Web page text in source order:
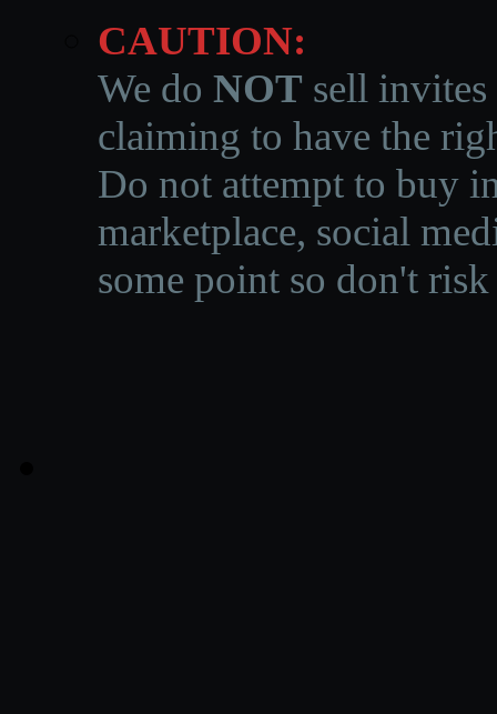
CAUTION:
We do NOT sell invites
claiming to have the
Do not attempt to buy
marketplace, social
some point so don't